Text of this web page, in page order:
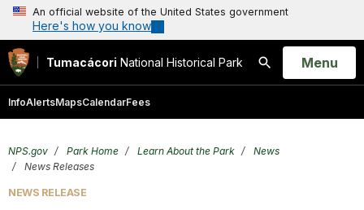
An official website of the United States government
Here's how you know
Tumacácori National Historical Park
Search
Open
Menu
InfoAlertsMapsCalendarFees
NPS.gov Park Home Learn About the Park
News
News Releases
NEWS RELEASE